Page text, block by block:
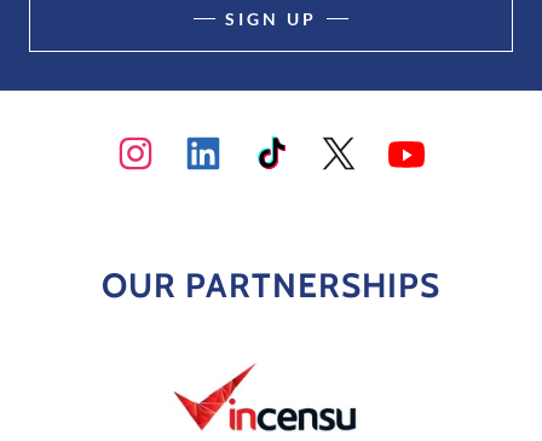
SIGN UP
OUR PARTNERSHIPS